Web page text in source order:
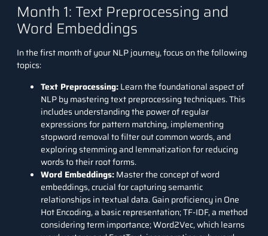
Month 1: Text Preprocessing and
Word Embeddings
In the first month of your NLP journey, focus on the following
topics:
Text Preprocessing:Learn the foundational aspect of
NLP by mastering text preprocessing techniques. This
includes understanding the power of regular
expressions for pattern matching, implementing
stopword removal to filter out common words, and
exploring stemming and lemmatization for reducing
words to their root forms.
Word Embeddings:Master the concept of word
embeddings, crucial for capturing semantic
relationships in textual data. Gain proficiency in One
Hot Encoding, a basic representation; TF-IDF, a method
considering term importance; Word2Vec, which learns